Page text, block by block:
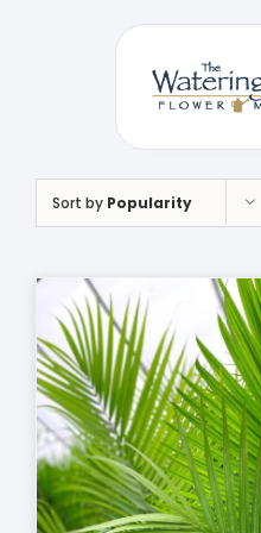
Sort by Popularity
SELECT OPTIONS
DETAILS